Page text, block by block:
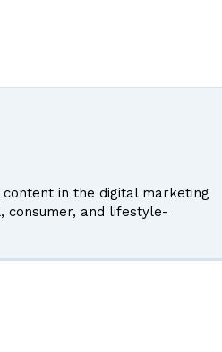
in the digital marketing
consumer, and lifestyle-